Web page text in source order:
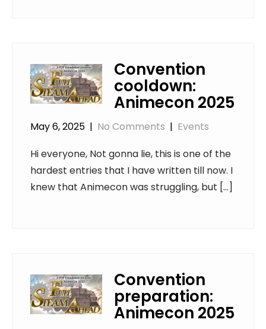
Convention
cooldown:
Animecon 2025
May 6, 2025 | No Comments | Events
Hi everyone, Not gonna lie, this is one of the
hardest entries that I have written till now. I
knew that Animecon was struggling, but […]
Convention
preparation:
Animecon 2025